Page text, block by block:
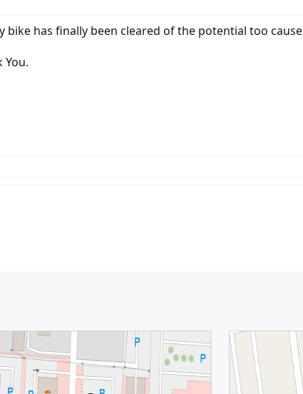
bike has finally been cleared of the potential too